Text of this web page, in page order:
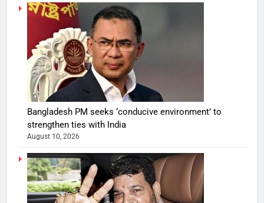
Bangladesh PM seeks ‘conducive environment’ to
strengthen ties with India
August 10, 2026